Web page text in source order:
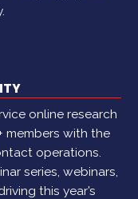
online research
members with the
operations.
series, webinars,
this year’s